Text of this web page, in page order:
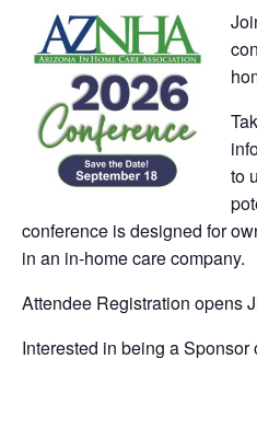
to
conference is designed for
in an in-home care company.
Attendee Registration opens
Interested in being a Sponsor